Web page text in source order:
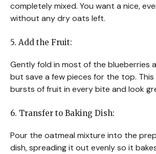
completely mixed. You want a nice,
without any dry oats left.
5. Add the Fruit:
Gently fold in most of the blueberries
but save a few pieces for the top.
bursts of fruit in every bite and look
6. Transfer to Baking Dish:
Pour the oatmeal mixture into the
dish, spreading it out evenly so it